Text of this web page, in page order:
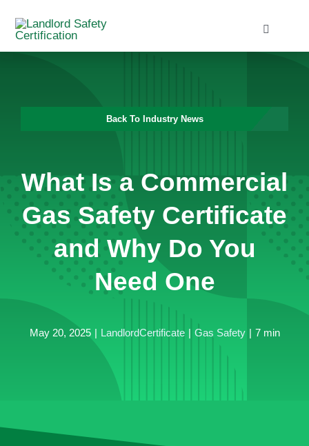
content
Toggle
Back To Industry News
What Is a Commercial
Gas Safety Certificate
and Why Do You
Need One
May 20, 2025 | LandlordCertificate | Gas Safety | 7 min